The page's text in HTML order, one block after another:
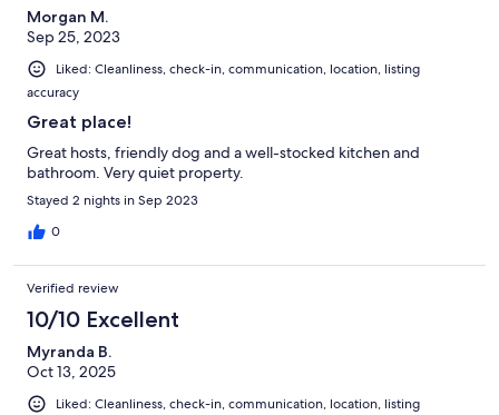
Morgan M.
Sep 25, 2023
Liked: Cleanliness, check-in, communication, location, listing
accuracy
Great place!
Great hosts, friendly dog and a well-stocked kitchen and
bathroom. Very quiet property.
Stayed 2 nights in Sep 2023
0
Verified review
10/10 Excellent
Myranda B.
Oct 13, 2025
Liked: Cleanliness, check-in, communication, location, listing